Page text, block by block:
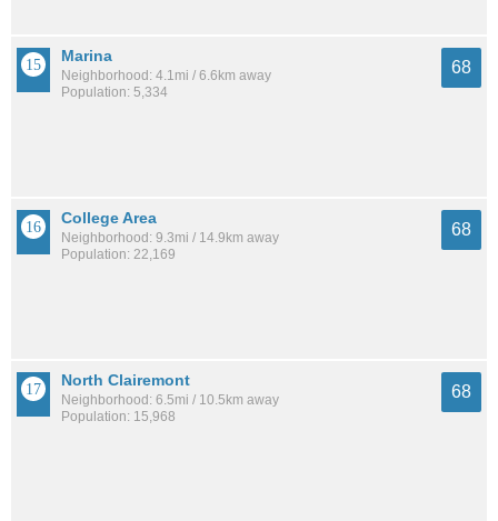
Marina
Neighborhood: 4.1mi / 6.6km away
Population: 5,334
68
College Area
Neighborhood: 9.3mi / 14.9km away
Population: 22,169
68
North Clairemont
Neighborhood: 6.5mi / 10.5km away
Population: 15,968
68